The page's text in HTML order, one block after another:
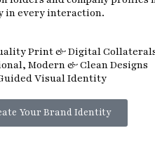
in every interaction.
Print & Digital
Modern & Clean Designs
Visual Identity
Your Brand Identity